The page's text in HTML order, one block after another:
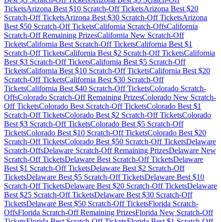
TicketsArizona Best $10 Scratch-Off TicketsArizona Best $20
Scratch-Off TicketsArizona Best $30 Scratch-Off TicketsArizona
Best $50 Scratch-Off TicketsCalifornia Scratch-OffsCalifornia
Scratch-Off Remaining PrizesCalifornia New Scratch-Off
TicketsCalifornia Best Scratch-Off TicketsCalifornia Best $1
Scratch-Off TicketsCalifornia Best $2 Scratch-Off TicketsCalifornia
Best $3 Scratch-Off TicketsCalifornia Best $5 Scratch-Off
TicketsCalifornia Best $10 Scratch-Off TicketsCalifornia Best $20
Scratch-Off TicketsCalifornia Best $30 Scratch-Off
TicketsCalifornia Best $40 Scratch-Off TicketsColorado Scratch-
OffsColorado Scratch-Off Remaining PrizesColorado New Scratch-
Off TicketsColorado Best Scratch-Off TicketsColorado Best $1
Scratch-Off TicketsColorado Best $2 Scratch-Off TicketsColorado
Best $3 Scratch-Off TicketsColorado Best $5 Scratch-Off
TicketsColorado Best $10 Scratch-Off TicketsColorado Best $20
Scratch-Off TicketsColorado Best $50 Scratch-Off TicketsDelaware
Scratch-OffsDelaware Scratch-Off Remaining PrizesDelaware New
Scratch-Off TicketsDelaware Best Scratch-Off TicketsDelaware
Best $1 Scratch-Off TicketsDelaware Best $2 Scratch-Off
TicketsDelaware Best $5 Scratch-Off TicketsDelaware Best $10
Scratch-Off TicketsDelaware Best $20 Scratch-Off TicketsDelaware
Best $25 Scratch-Off TicketsDelaware Best $30 Scratch-Off
TicketsDelaware Best $50 Scratch-Off TicketsFlorida Scratch-
OffsFlorida Scratch-Off Remaining PrizesFlorida New Scratch-Off